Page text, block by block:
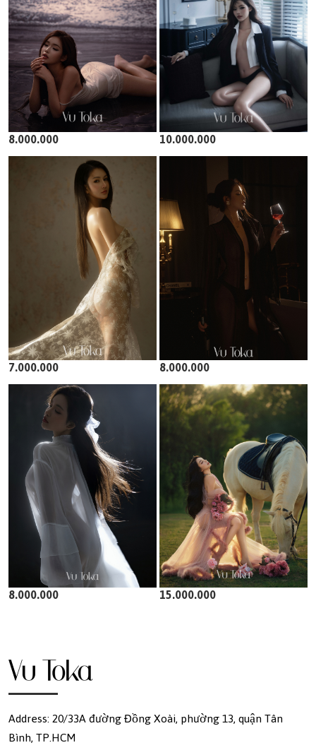
8.000.000 10.000.000
7.000.000 8.000.000
8.000.000 15.000.000
Address: 20/33A đường Đồng Xoài, phường 13, quận Tân
Bình, TP.HCM